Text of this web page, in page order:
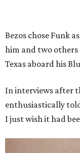
Bezos chose Funk
him and two
Texas aboard his
In interviews after
enthusiastically
I just wish it had